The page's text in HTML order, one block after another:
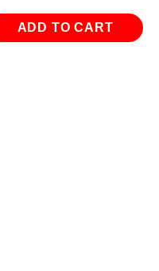
ADD TO CART